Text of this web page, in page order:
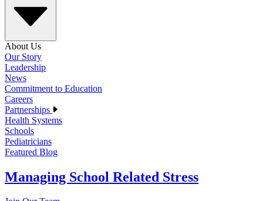
About Us
Our Story
Leadership
News
Commitment to Education
Careers
Partnerships
Health Systems
Schools
Pediatricians
Featured Blog
Managing School Related Stress